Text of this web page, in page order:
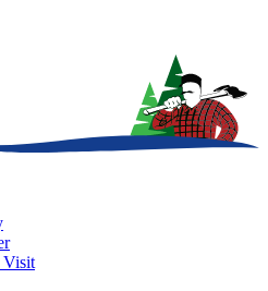
Visit